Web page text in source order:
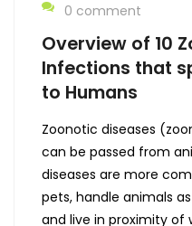
0 comment
Overview of 10
Infections that
to Humans
Zoonotic diseases
can be passed from
diseases are more
pets, handle animals
and live in proximity of